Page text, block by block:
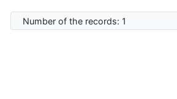
Number of the records: 1